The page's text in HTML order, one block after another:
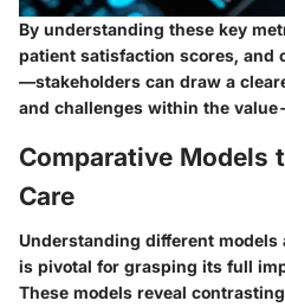
By understanding these key
patient satisfaction scores, and
—stakeholders can draw a
and challenges within the
Comparative Models
Care
Understanding different
is pivotal for grasping its full
These models reveal